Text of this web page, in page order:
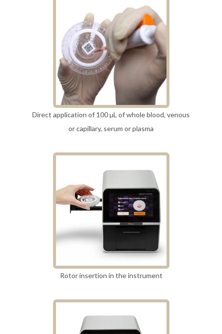
Direct application of 100 µL of whole blood, venous
or capillary, serum or plasma
Rotor insertion in the instrument